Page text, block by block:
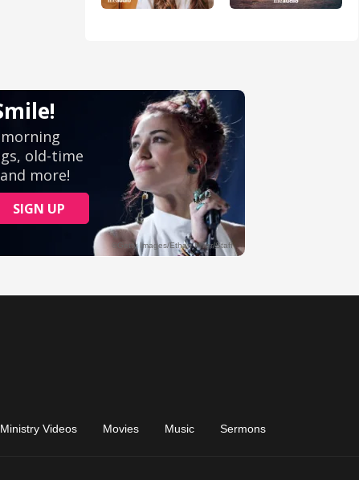
Ministry Videos Movies Music Sermons